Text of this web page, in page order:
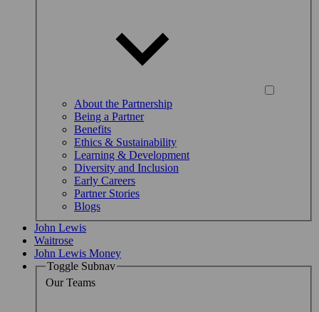
About the Partnership
Being a Partner
Benefits
Ethics & Sustainability
Learning & Development
Diversity and Inclusion
Early Careers
Partner Stories
Blogs
John Lewis
Waitrose
John Lewis Money
Toggle Subnav
Our Teams